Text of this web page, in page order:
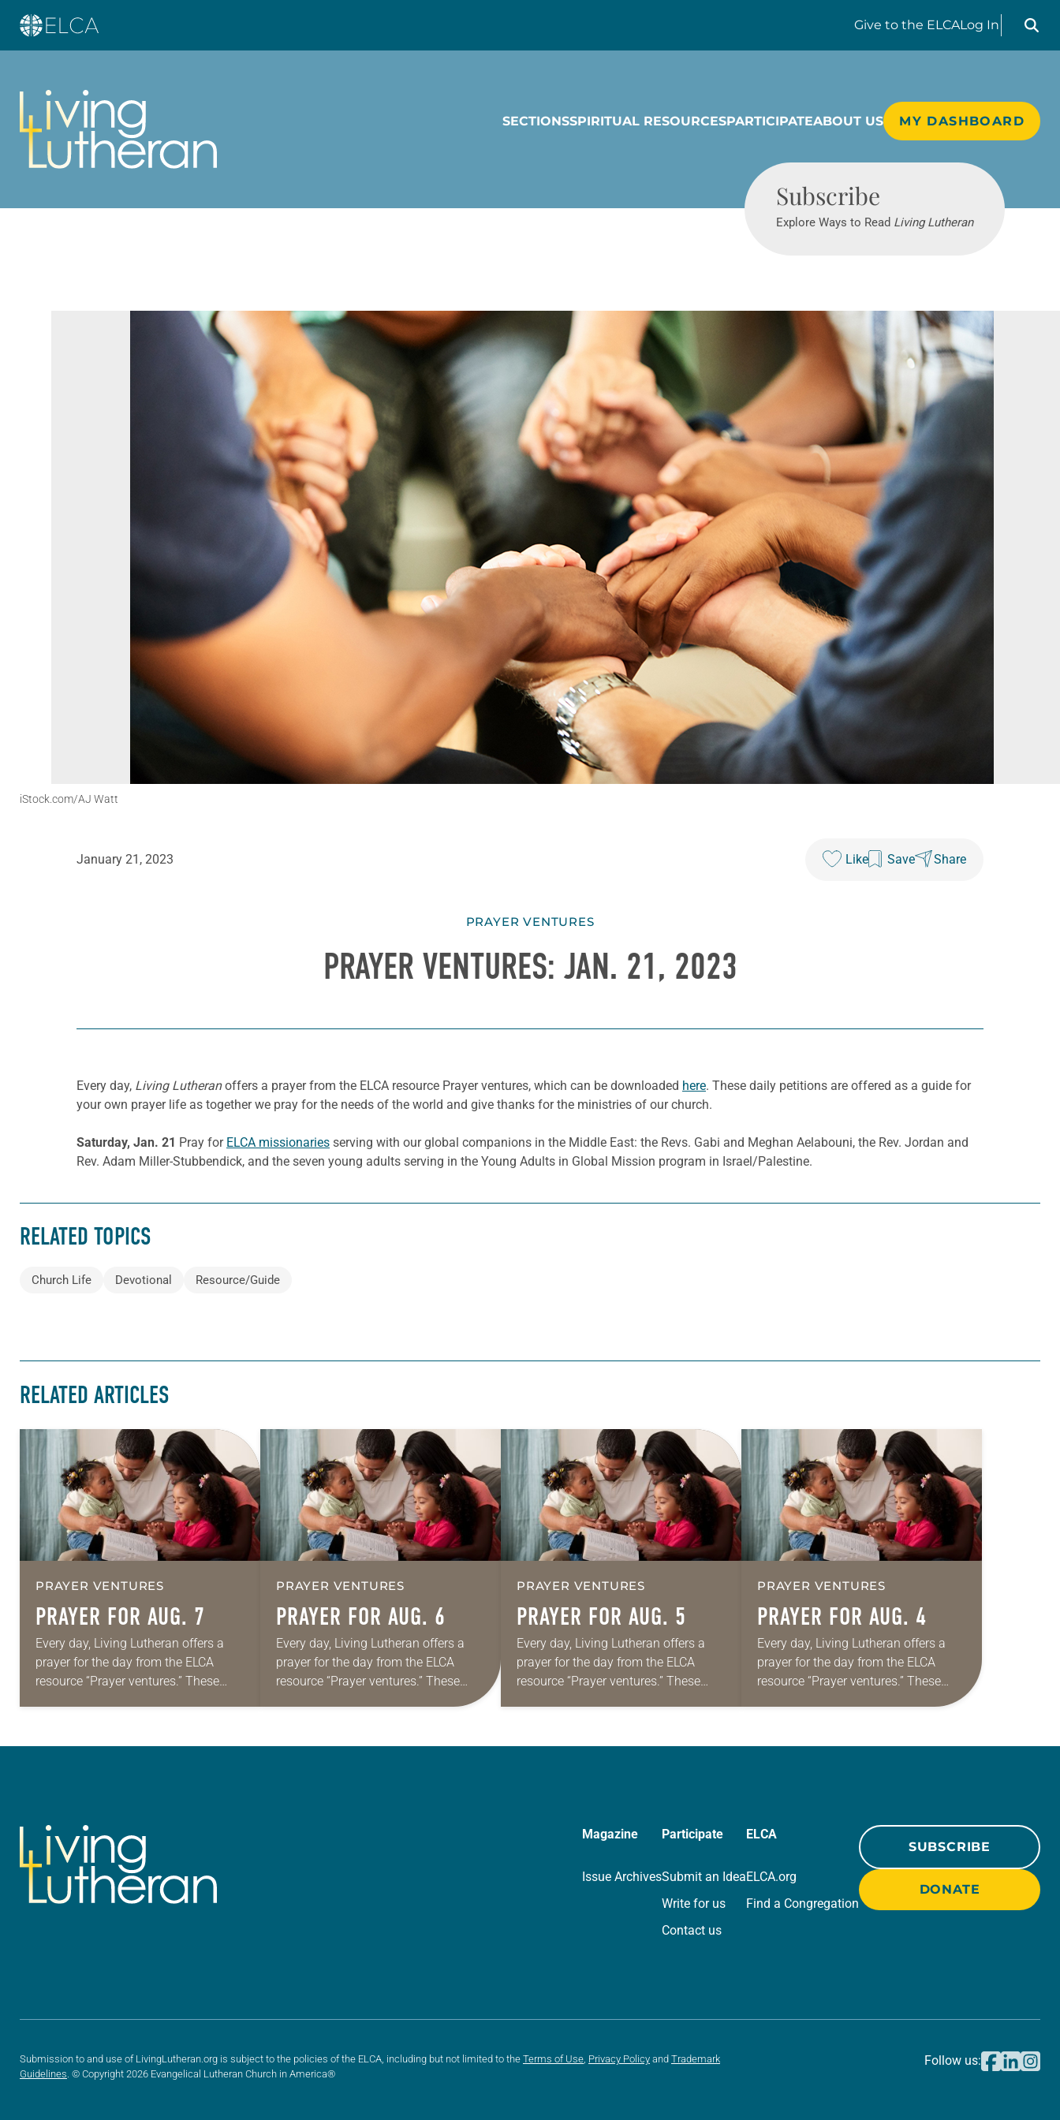
Give to the ELCALog In
Search
SECTIONSSPIRITUAL RESOURCESPARTICIPATEABOUT US MY DASHBOARD
Subscribe
Explore Ways to Read Living Lutheran
iStock.com/AJ Watt
January 21, 2023 Like Save Share
PRAYER VENTURES
PRAYER VENTURES: JAN. 21, 2023
Every day, Living Lutheranoffers a prayer from the ELCA resource Prayer ventures, which can be downloaded here. These daily petitions are offered as a guide for
your own prayer life as together we pray for the needs of the world and give thanks for the ministries of our church.
Saturday, Jan. 21 Pray for ELCA missionaries serving with our global companions in the Middle East: the Revs. Gabi and Meghan Aelabouni, the Rev. Jordan and
Rev. Adam Miller-Stubbendick, and the seven young adults serving in the Young Adults in Global Mission program in Israel/Palestine.
RELATED TOPICS
Church Life Devotional Resource/Guide
RELATED ARTICLES
PRAYER VENTURES
PRAYER FOR AUG. 7
Every day, Living Lutheran offers a
prayer for the day from the ELCA
resource “Prayer ventures.” These
PRAYER VENTURES
PRAYER FOR AUG. 6
Every day, Living Lutheran offers a
prayer for the day from the ELCA
resource “Prayer ventures.” These
daily petitions are offered as a guide
PRAYER VENTURES
PRAYER FOR AUG. 5
Every day, Living Lutheran offers a
prayer for the day from the ELCA
resource “Prayer ventures.” These
PRAYER VENTURES
PRAYER FOR AUG. 4
Every day, Living Lutheran offers a
prayer for the day from the ELCA
resource “Prayer ventures.” These
daily petitions are offered as a guide
Magazine
Issue Archives
Participate
Submit an Idea
Write for us
Contact us
ELCA
ELCA.org
Find a Congregation
SUBSCRIBE
DONATE
Submission to and use of LivingLutheran.org is subject to the policies of the ELCA, including but not limited to the Terms of Use Privacy Policy and Trademark
Guidelines . © Copyright 2026 Evangelical Lutheran Church in America®
Follow us: